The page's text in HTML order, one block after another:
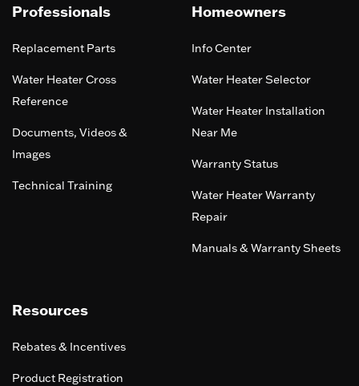
Professionals
Replacement Parts
Water Heater Cross
Reference
Documents, Videos &
Images
Technical Training
Homeowners
Info Center
Water Heater Selector
Water Heater Installation
Near Me
Warranty Status
Water Heater Warranty
Repair
Manuals & Warranty Sheets
Resources
Rebates & Incentives
Product Registration